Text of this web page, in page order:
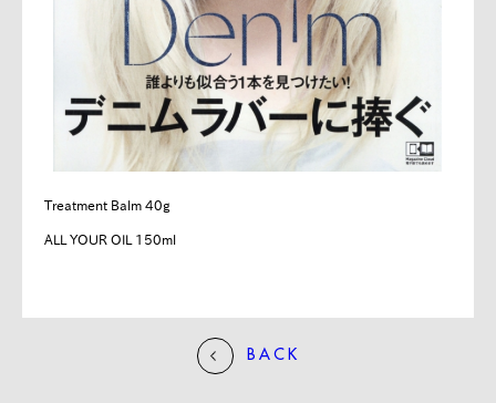
Treatment Balm 40g
ALL YOUR OIL 150ml
BACK